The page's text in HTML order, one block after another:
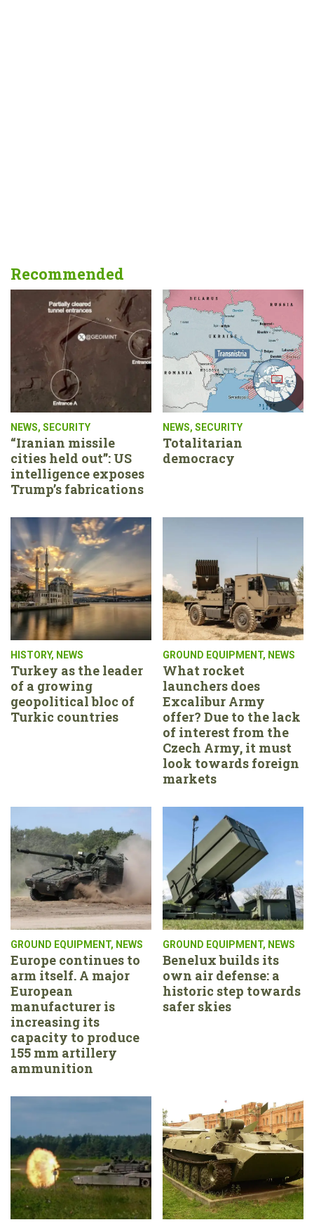
Recommended
NEWS, SECURITY
“Iranian missile
cities held out”: US
intelligence exposes
Trump’s fabrications
NEWS, SECURITY
Totalitarian
democracy
HISTORY, NEWS
Turkey as the leader
of a growing
geopolitical bloc of
Turkic countries
GROUND EQUIPMENT, NEWS
What rocket
launchers does
Excalibur Army
offer? Due to the lack
of interest from the
Czech Army, it must
look towards foreign
markets
GROUND EQUIPMENT, NEWS
Europe continues to
arm itself. A major
European
manufacturer is
increasing its
capacity to produce
155 mm artillery
ammunition
GROUND EQUIPMENT, NEWS
Benelux builds its
own air defense: a
historic step towards
safer skies